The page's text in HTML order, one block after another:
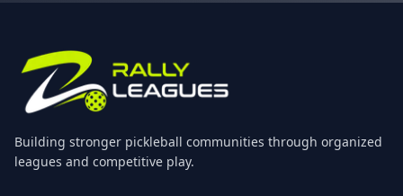
Building stronger pickleball communities through organized
leagues and competitive play.